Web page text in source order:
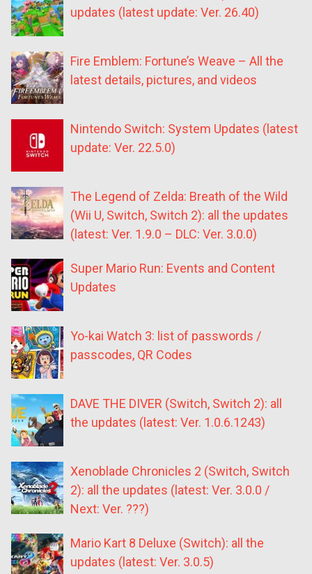
updates (latest update: Ver. 26.40)
Fire Emblem: Fortune’s Weave – All the
latest details, pictures, and videos
Nintendo Switch: System Updates (latest
update: Ver. 22.5.0)
The Legend of Zelda: Breath of the Wild
(Wii U, Switch, Switch 2): all the updates
(latest: Ver. 1.9.0 – DLC: Ver. 3.0.0)
Super Mario Run: Events and Content
Updates
Yo-kai Watch 3: list of passwords /
passcodes, QR Codes
DAVE THE DIVER (Switch, Switch 2): all
the updates (latest: Ver. 1.0.6.1243)
Xenoblade Chronicles 2 (Switch, Switch
2): all the updates (latest: Ver. 3.0.0 /
Next: Ver. ???)
Mario Kart 8 Deluxe (Switch): all the
updates (latest: Ver. 3.0.5)